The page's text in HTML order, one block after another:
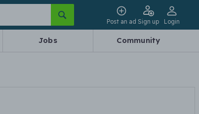
Post an ad Sign up Login
Jobs Community